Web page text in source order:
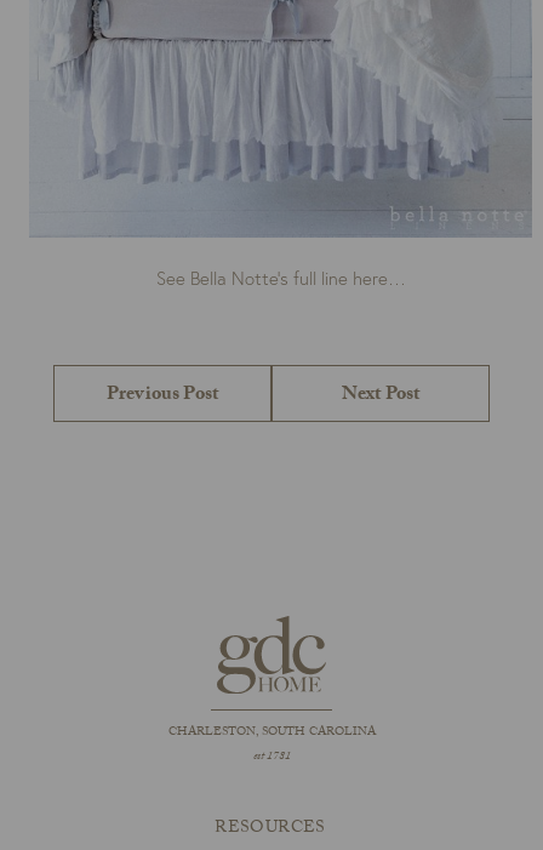
See Bella Notte’s full line here…
navigation
Previous Post
Previous
Next Post
CHARLESTON, SOUTH CAROLINA
est 1781
RESOURCES